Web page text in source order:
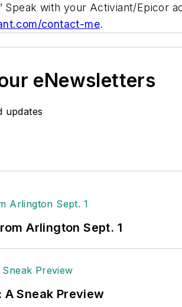
Speak with your Activiant/Epicor
contact-me.
eNewsletters
updates
Arlington Sept. 1
A Sneak Preview